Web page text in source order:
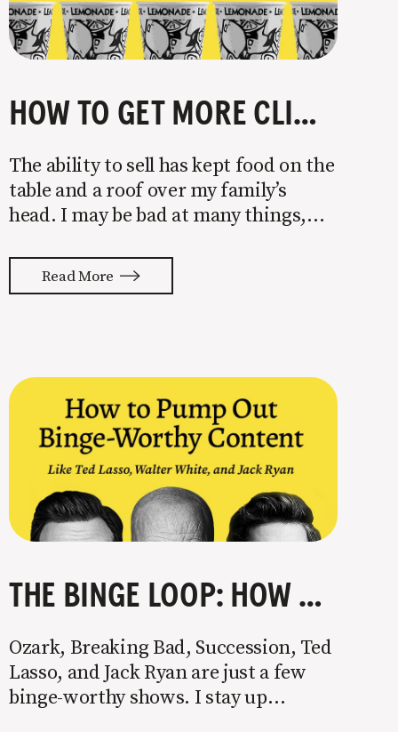
HOW TO GET MORE CLIENTS IN 4 STEPS
The ability to sell has kept food on the
table and a roof over my family’s
head. I may be bad at many things,
Put me in a room with someone
interested in building a brand and
Read More
THE BINGE LOOP: HOW TO PUMP OUT BINGE-WORTHY CONTENT LIKE TED LASSO, WALTER WHITE, AND JACK RYAN￼
Ozark, Breaking Bad, Succession, Ted
Lasso, and Jack Ryan are just a few
binge-worthy shows. I stay up